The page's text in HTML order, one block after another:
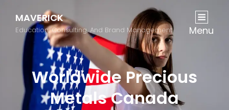
MAVERICK
Education, Consulting, And Brand Management Menu
Worldwide Precious
Metals Canada